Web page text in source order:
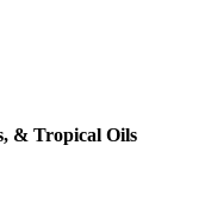
& Tropical Oils